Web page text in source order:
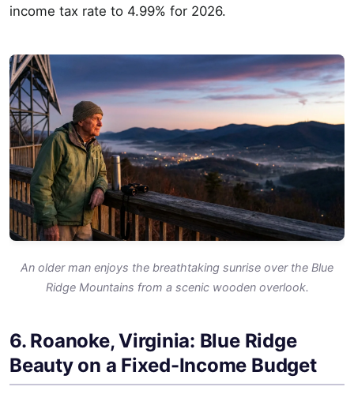
income tax rate to 4.99% for 2026.
An older man enjoys the breathtaking sunrise over the Blue
Ridge Mountains from a scenic wooden overlook.
6. Roanoke, Virginia: Blue Ridge
Beauty on a Fixed-Income Budget